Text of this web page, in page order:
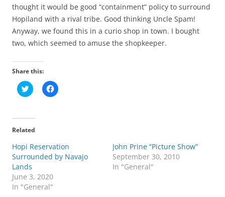
thought it would be good “containment” policy to surround
Hopiland with a rival tribe. Good thinking Uncle Spam!
Anyway, we found this in a curio shop in town. I bought
two, which seemed to amuse the shopkeeper.
Share this:
C
l
t
o
s
a
e
o
n
T
w
i
C
l
a
r
e
Related
Hopi Reservation
Surrounded by Navajo
Lands
June 3, 2020
In "General"
John Prine “Picture Show”
September 30, 2010
In "General"